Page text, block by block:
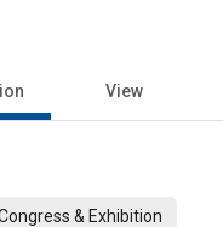
View
& Exhibition